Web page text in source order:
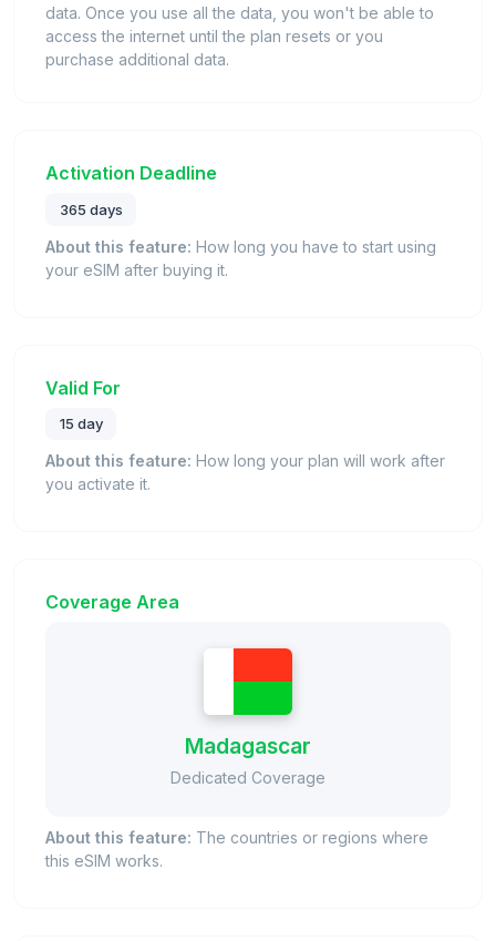
data. Once you use all the data, you won't be able to
access the internet until the plan resets or you
purchase additional data.
Activation Deadline
365 days
About this feature: How long you have to start using
your eSIM after buying it.
Valid For
15 day
About this feature: How long your plan will work after
you activate it.
Coverage Area
Madagascar
Dedicated Coverage
About this feature: The countries or regions where
this eSIM works.